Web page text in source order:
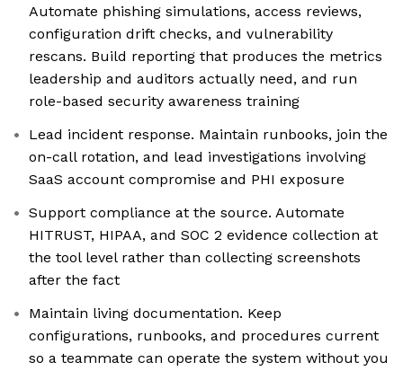
Automate phishing simulations, access reviews,
configuration drift checks, and vulnerability
rescans. Build reporting that produces the metrics
leadership and auditors actually need, and run
role-based security awareness training
Lead incident response. Maintain runbooks, join the
on-call rotation, and lead investigations involving
SaaS account compromise and PHI exposure
Support compliance at the source. Automate
HITRUST, HIPAA, and SOC 2 evidence collection at
the tool level rather than collecting screenshots
after the fact
Maintain living documentation. Keep
configurations, runbooks, and procedures current
so a teammate can operate the system without you